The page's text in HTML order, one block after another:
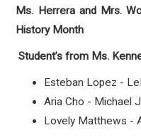
Ms. Herrera and Mrs.
History Month
Student’s from Ms.
Esteban Lopez -
Aria Cho - Michael
Lovely Matthews -